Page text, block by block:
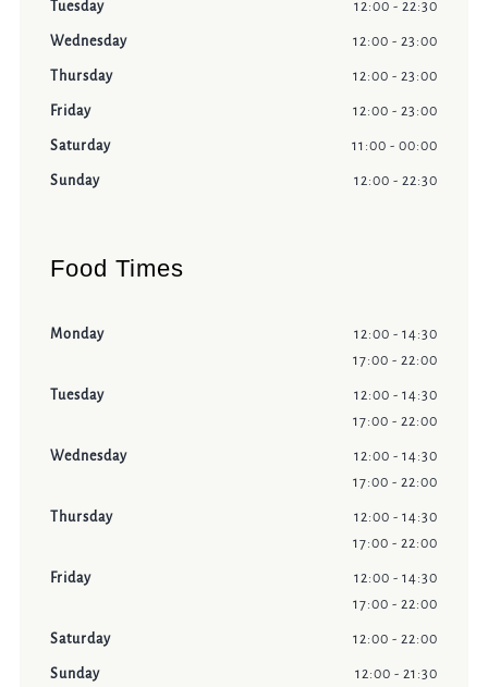
Tuesday 12:00 - 22:30
Wednesday 12:00 - 23:00
Thursday 12:00 - 23:00
Friday 12:00 - 23:00
Saturday 11:00 - 00:00
Sunday 12:00 - 22:30
Food Times
Monday
12:00 - 14:30
17:00 - 22:00
Tuesday
12:00 - 14:30
17:00 - 22:00
Wednesday
12:00 - 14:30
17:00 - 22:00
Thursday
12:00 - 14:30
17:00 - 22:00
Friday
12:00 - 14:30
17:00 - 22:00
Saturday 12:00 - 22:00
Sunday 12:00 - 21:30